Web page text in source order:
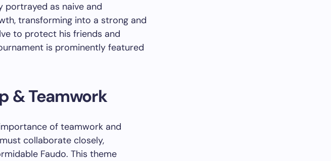
portrayed as naive and
transforming into a strong and
to protect his friends and
is prominently featured
& Teamwork
of teamwork and
collaborate closely,
Faudo. This theme